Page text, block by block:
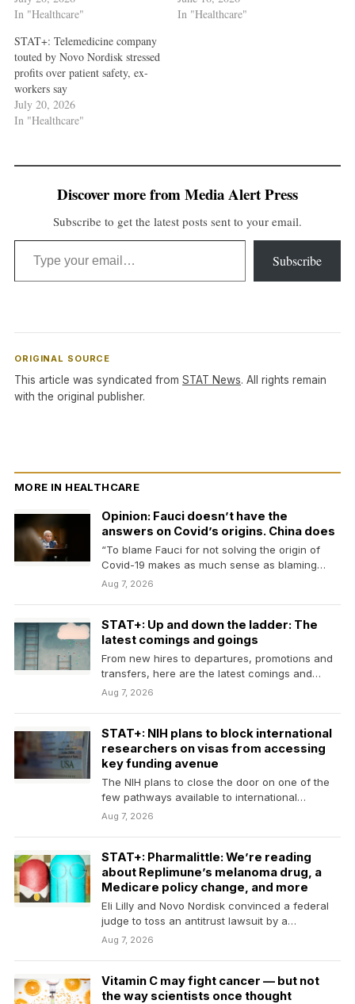
In "Healthcare"
In "Healthcare"
STAT+: Telemedicine company
touted by Novo Nordisk stressed
profits over patient safety, ex-
workers say
July 20, 2026
In "Healthcare"
Discover more from Media Alert Press
Subscribe to get the latest posts sent to your email.
Type your email…
Subscribe
ORIGINAL SOURCE
This article was syndicated from STAT News. All rights remain
with the original publisher.
MORE IN HEALTHCARE
Opinion: Fauci doesn’t have the
answers on Covid’s origins. China does
“To blame Fauci for not solving the origin of
Covid-19 makes as much sense as blaming…
Aug 7, 2026
STAT+: Up and down the ladder: The
latest comings and goings
From new hires to departures, promotions and
transfers, here are the latest comings and
goings in…
Aug 7, 2026
STAT+: NIH plans to block international
researchers on visas from accessing
key funding avenue
The NIH plans to close the door on one of the
few pathways available to international…
Aug 7, 2026
STAT+: Pharmalittle: We’re reading
about Replimune’s melanoma drug, a
Medicare policy change, and more
Eli Lilly and Novo Nordisk convinced a federal
judge to toss an antitrust lawsuit by a
compound…
Aug 7, 2026
Vitamin C may fight cancer — but not
the way scientists once thought